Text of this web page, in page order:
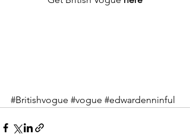
#Britishvogue #vogue #edwardenninful